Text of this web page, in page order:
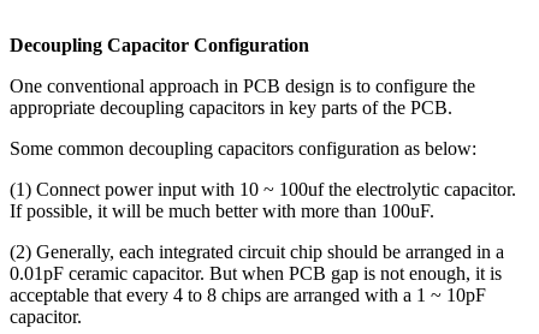
Decoupling Capacitor Configuration
One conventional approach in PCB design is to configure the
appropriate decoupling capacitors in key parts of the PCB.
Some common decoupling capacitors configuration as below:
(1) Connect power input with 10 ~ 100uf the electrolytic capacitor.
If possible, it will be much better with more than 100uF.
(2) Generally, each integrated circuit chip should be arranged in a
0.01pF ceramic capacitor. But when PCB gap is not enough, it is
acceptable that every 4 to 8 chips are arranged with a 1 ~ 10pF
capacitor.